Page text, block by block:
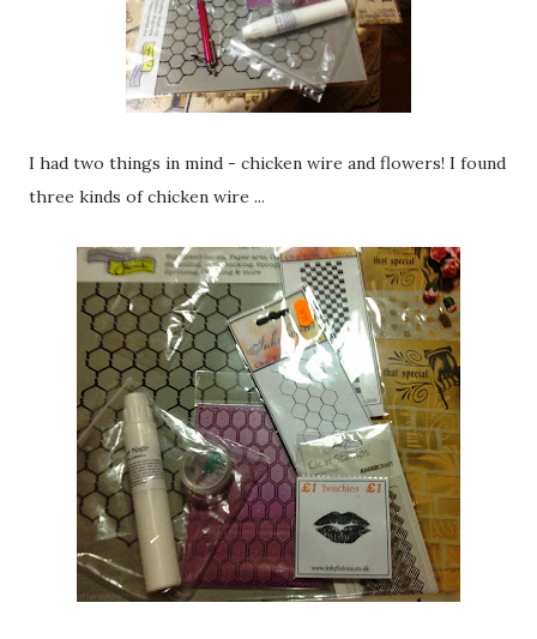
I had two things in mind - chicken wire and flowers! I found
three kinds of chicken wire ...